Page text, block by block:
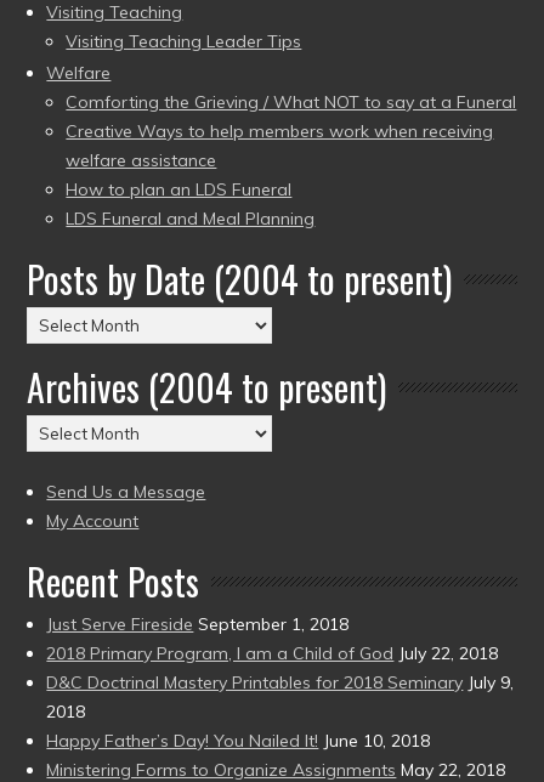
Visiting Teaching
Visiting Teaching Leader Tips
Welfare
Comforting the Grieving / What NOT to say at a Funeral
Creative Ways to help members work when receiving
welfare assistance
How to plan an LDS Funeral
LDS Funeral and Meal Planning
Posts by Date (2004 to present)
Posts
by
Date
(2004
to
Archives (2004 to present)
Archives
(2004
to
present)
Send Us a Message
My Account
Recent Posts
Just Serve Fireside September 1, 2018
2018 Primary Program, I am a Child of God July 22, 2018
D&C Doctrinal Mastery Printables for 2018 Seminary July 9,
2018
Happy Father’s Day! You Nailed It! June 10, 2018
Ministering Forms to Organize Assignments May 22, 2018